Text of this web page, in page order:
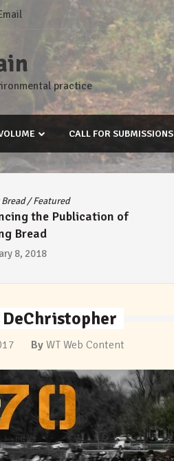
practice
CALL FOR SUBMISSIONS
/Featured
the Publication of
Bread
8, 2018
By WT Web Content